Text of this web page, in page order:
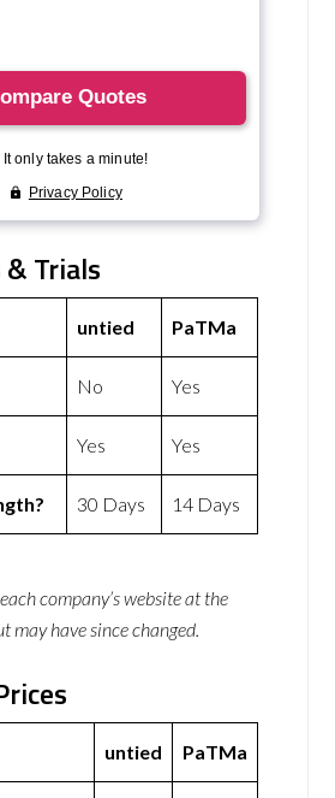
& Trials
untied PaTMa
No Yes
Yes Yes
30 Days 14 Days
company’s website at the
may have since changed.
untied PaTMa